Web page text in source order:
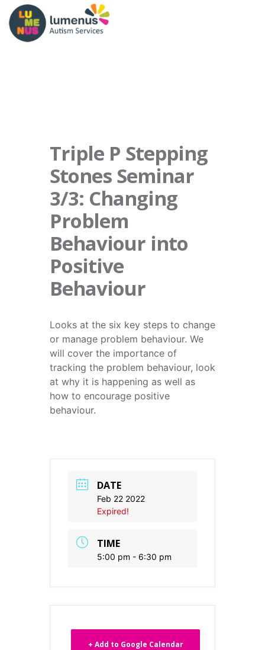
Triple P Stepping
Stones Seminar
3/3: Changing
Problem
Behaviour into
Positive
Behaviour
Looks at the six key steps to change
or manage problem behaviour. We
will cover the importance of
tracking the problem behaviour, look
at why it is happening as well as
how to encourage positive
behaviour.
DATE
Feb 22 2022
Expired!
TIME
5:00 pm - 6:30 pm
+ Add to Google Calendar